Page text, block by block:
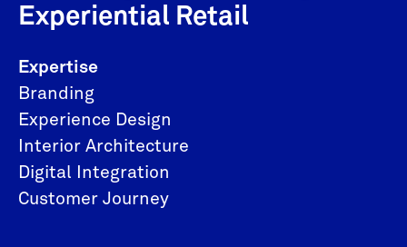
Experiential Retail
Expertise
Branding
Experience Design
Interior Architecture
Digital Integration
Customer Journey